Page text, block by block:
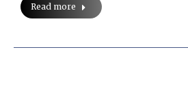
Read more